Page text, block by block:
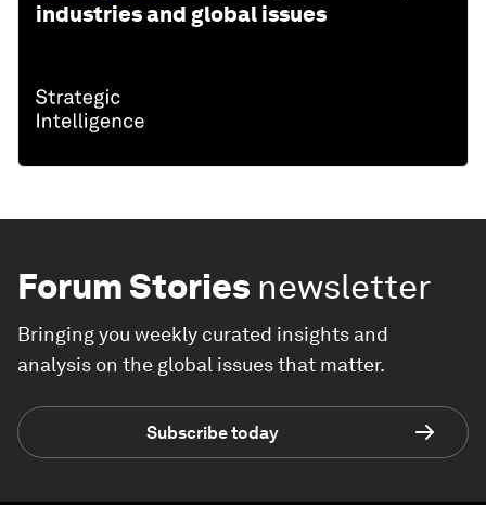
industries and global issues
Forum Stories newsletter
Bringing you weekly curated insights and
analysis on the global issues that matter.
Subscribe today